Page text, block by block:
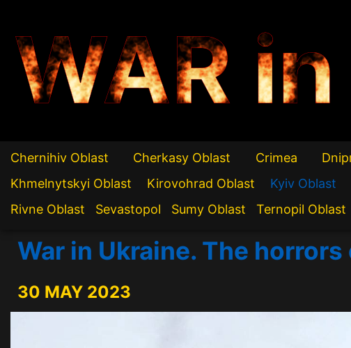
WAR
Chernihiv Oblast Cherkasy Oblast Crimea
Khmelnytskyi Oblast
Kirovohrad Oblast Kyiv Oblast
Rivne Oblast
Sevastopol Sumy Oblast Ternopil Oblast
War in Ukraine. The
30 MAY 2023